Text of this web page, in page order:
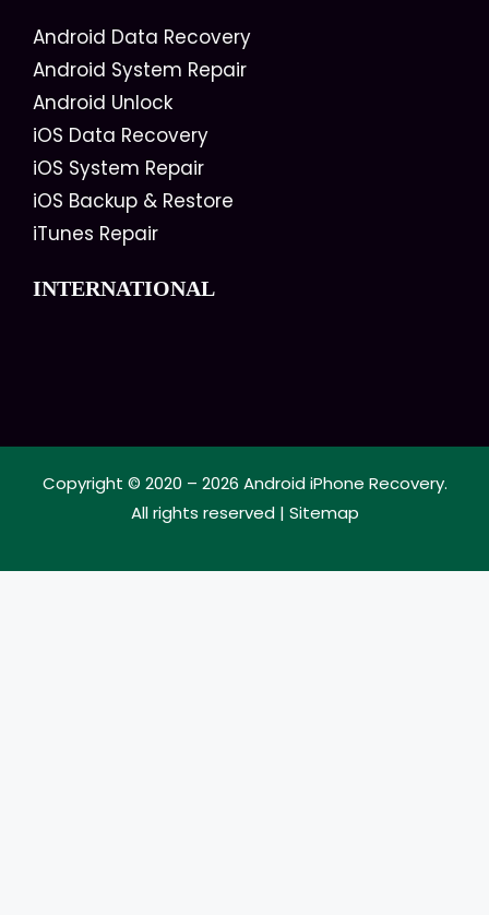
Android Data Recovery
Android System Repair
Android Unlock
iOS Data Recovery
iOS System Repair
iOS Backup & Restore
iTunes Repair
INTERNATIONAL
Copyright © 2020 – 2026 Android iPhone Recovery.
All rights reserved | Sitemap